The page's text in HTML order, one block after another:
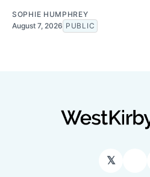
SOPHIE HUMPHREY
August 7, 2026 PUBLIC
𝕏